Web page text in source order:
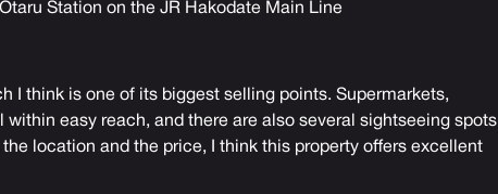
Station on the JR Hakodate Main Line
I think is one of its biggest selling points. Supermarkets,
easy reach, and there are also several sightseeing spots
location and the price, I think this property offers excellent